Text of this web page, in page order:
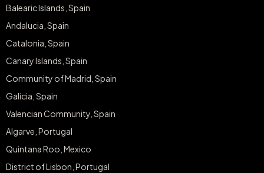
Balearic Islands, Spain
Andalucia, Spain
Catalonia, Spain
Canary Islands, Spain
Community of Madrid, Spain
Galicia, Spain
Valencian Community, Spain
Algarve, Portugal
Quintana Roo, Mexico
District of Lisbon, Portugal